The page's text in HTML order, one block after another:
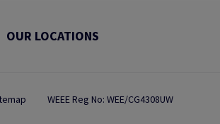
OUR LOCATIONS
WEEE Reg No: WEE/CG4308UW